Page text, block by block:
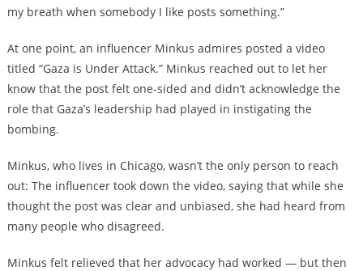
my breath when somebody I like posts something.”
At one point, an influencer Minkus admires posted a video
titled “Gaza is Under Attack.” Minkus reached out to let her
know that the post felt one-sided and didn’t acknowledge the
role that Gaza’s leadership had played in instigating the
bombing.
Minkus, who lives in Chicago, wasn’t the only person to reach
out: The influencer took down the video, saying that while she
thought the post was clear and unbiased, she had heard from
many people who disagreed.
Minkus felt relieved that her advocacy had worked — but then